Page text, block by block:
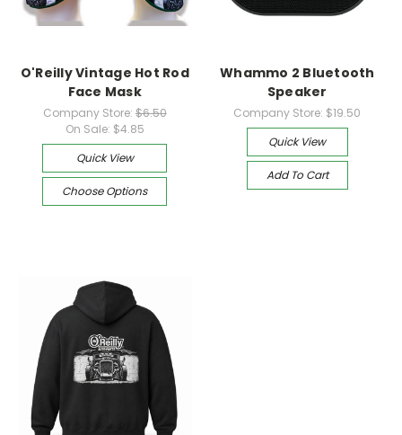
O'Reilly Vintage Hot Rod
Face Mask
Company Store: $6.50
On Sale: $4.85
Quick View
Choose Options
Whammo 2 Bluetooth
Speaker
Company Store: $19.50
Quick View
Add To Cart